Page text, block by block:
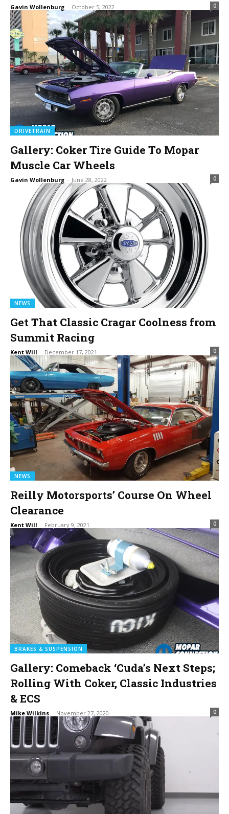
Gavin Wollenburg - October 5, 2022 0
DRIVETRAIN
Gallery: Coker Tire Guide To Mopar
Muscle Car Wheels
Gavin Wollenburg - June 28, 2022 0
NEWS
Get That Classic Cragar Coolness from
Summit Racing
Kent Will - December 17, 2021 0
NEWS
Reilly Motorsports’ Course On Wheel
Clearance
Kent Will - February 9, 2021 0
BRAKES & SUSPENSION
Gallery: Comeback ‘Cuda’s Next Steps;
Rolling With Coker, Classic Industries
& ECS
Mike Wilkins - November 27, 2020 0